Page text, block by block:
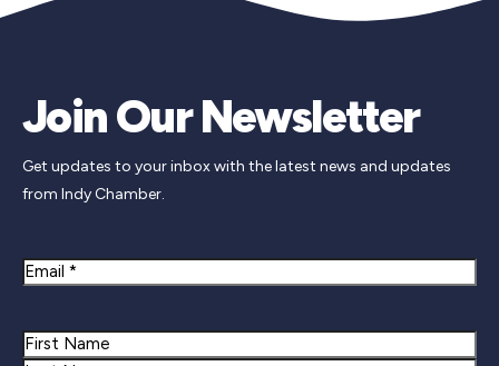
Join Our Newsletter
Get updates to your inbox with the latest news and updates
from Indy Chamber.
Email
Name